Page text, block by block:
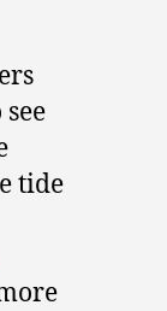
tide